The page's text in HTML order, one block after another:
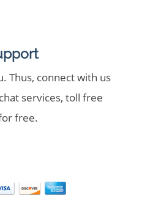
Thus, connect with us
services, toll free
free.